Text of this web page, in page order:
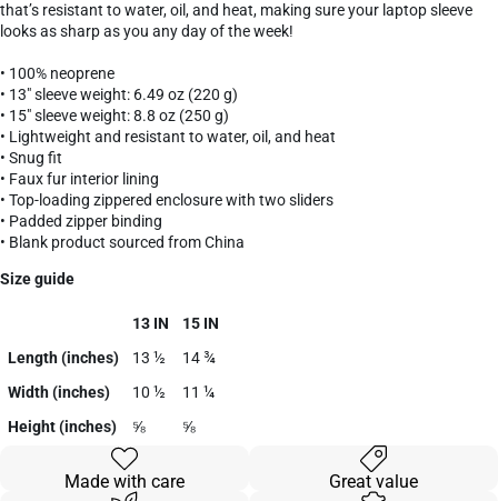
that’s resistant to water, oil, and heat, making sure your laptop sleeve
looks as sharp as you any day of the week!
• 100% neoprene
• 13″ sleeve weight: 6.49 oz (220 g)
• 15″ sleeve weight: 8.8 oz (250 g)
• Lightweight and resistant to water, oil, and heat
• Snug fit
• Faux fur interior lining
• Top-loading zippered enclosure with two sliders
• Padded zipper binding
• Blank product sourced from China
Size guide
13 IN
15 IN
Length (inches)
13 ½
14 ¾
Width (inches)
10 ½
11 ¼
Height (inches)
⅝ ⅝
Made with care Great value